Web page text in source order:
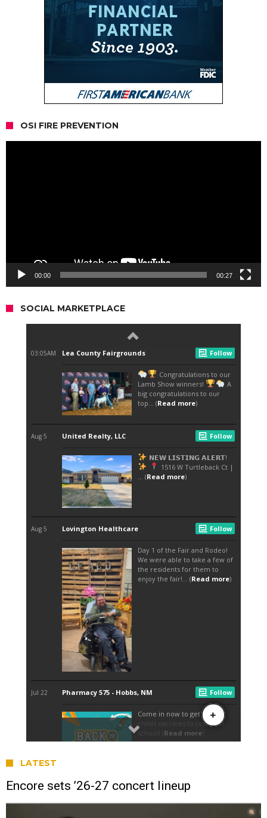
OSI FIRE PREVENTION
00:00 00:27
SOCIAL MARKETPLACE
LATEST
Encore sets ’26-27 concert lineup